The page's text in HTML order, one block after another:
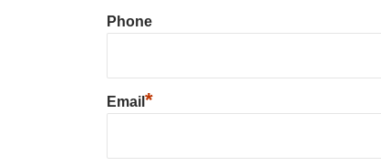
Phone
Email *